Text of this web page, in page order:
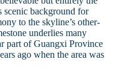
scenic background for
to the skyline’s other-
underlies many
part of Guangxi Province
ago when the area was